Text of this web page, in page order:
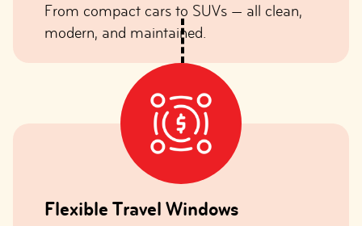
From compact cars to SUVs — all clean,
modern, and maintained.
Flexible Travel Windows